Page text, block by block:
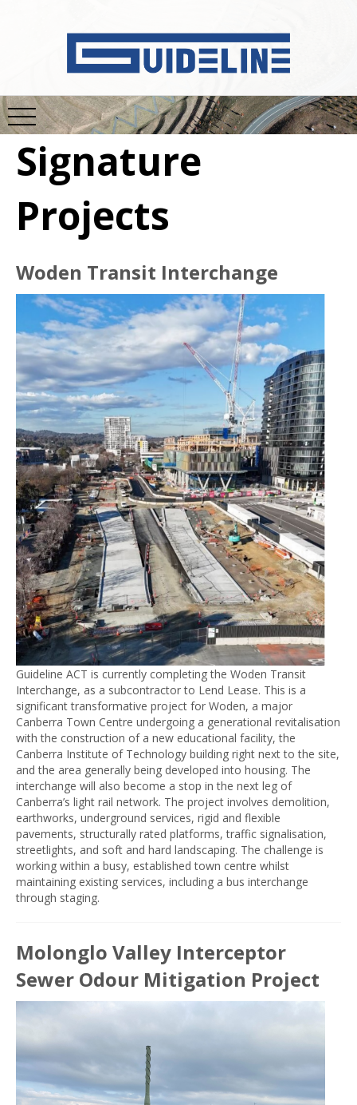
Signature
Projects
Woden Transit Interchange
Guideline ACT is currently completing the Woden Transit
Interchange, as a subcontractor to Lend Lease. This is a
significant transformative project for Woden, a major
Canberra Town Centre undergoing a generational revitalisation
with the construction of a new educational facility, the
Canberra Institute of Technology building right next to the site,
and the area generally being developed into housing. The
interchange will also become a stop in the next leg of
Canberra’s light rail network. The project involves demolition,
earthworks, underground services, rigid and flexible
pavements, structurally rated platforms, traffic signalisation,
streetlights, and soft and hard landscaping. The challenge is
working within a busy, established town centre whilst
maintaining existing services, including a bus interchange
through staging.
Molonglo Valley Interceptor
Sewer Odour Mitigation Project